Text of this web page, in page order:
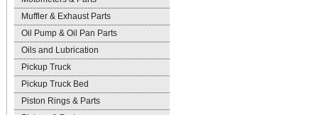
Muffler & Exhaust Parts
Oil Pump & Oil Pan Parts
Oils and Lubrication
Pickup Truck
Pickup Truck Bed
Piston Rings & Parts